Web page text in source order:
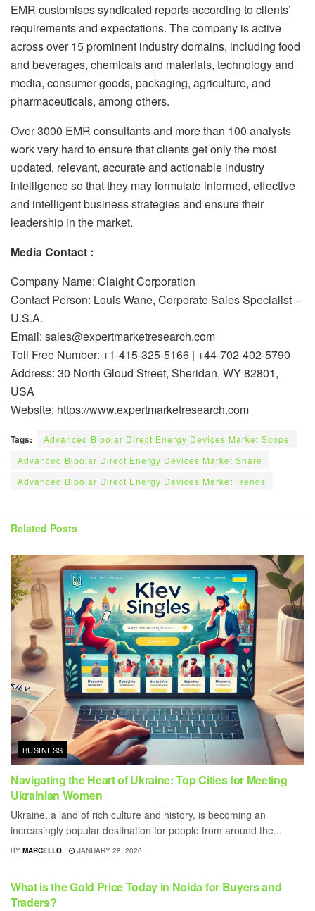
EMR customises syndicated reports according to clients’
requirements and expectations. The company is active
across over 15 prominent industry domains, including food
and beverages, chemicals and materials, technology and
media, consumer goods, packaging, agriculture, and
pharmaceuticals, among others.
Over 3000 EMR consultants and more than 100 analysts
work very hard to ensure that clients get only the most
updated, relevant, accurate and actionable industry
intelligence so that they may formulate informed, effective
and intelligent business strategies and ensure their
leadership in the market.
Media Contact :
Company Name: Claight Corporation
Contact Person: Louis Wane, Corporate Sales Specialist –
U.S.A.
Email: sales@expertmarketresearch.com
Toll Free Number: +1-415-325-5166 | +44-702-402-5790
Address: 30 North Gloud Street, Sheridan, WY 82801,
USA
Website: https://www.expertmarketresearch.com
Tags:
Advanced Bipolar Direct Energy Devices Market Scope
Advanced Bipolar Direct Energy Devices Market Share
Advanced Bipolar Direct Energy Devices Market Trends
Related Posts
BUSINESS
Navigating the Heart of Ukraine: Top Cities for Meeting
Ukrainian Women
Ukraine, a land of rich culture and history, is becoming an
increasingly popular destination for people from around the...
BY MARCELLO JANUARY 28, 2026
BUSINESS
What is the Gold Price Today in Noida for Buyers and
Traders?